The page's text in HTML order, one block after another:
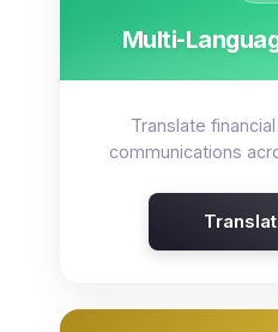
Multi-
Translate
communications